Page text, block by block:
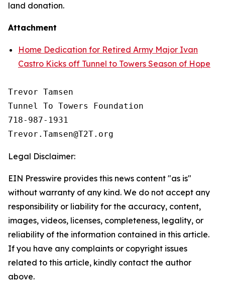
land donation.
Attachment
Home Dedication for Retired Army Major Ivan
Castro Kicks off Tunnel to Towers Season of Hope
Trevor Tamsen
Tunnel To Towers Foundation
718-987-1931
Legal Disclaimer:
EIN Presswire provides this news content "as is"
without warranty of any kind. We do not accept any
responsibility or liability for the accuracy, content,
images, videos, licenses, completeness, legality, or
reliability of the information contained in this article.
If you have any complaints or copyright issues
related to this article, kindly contact the author
above.